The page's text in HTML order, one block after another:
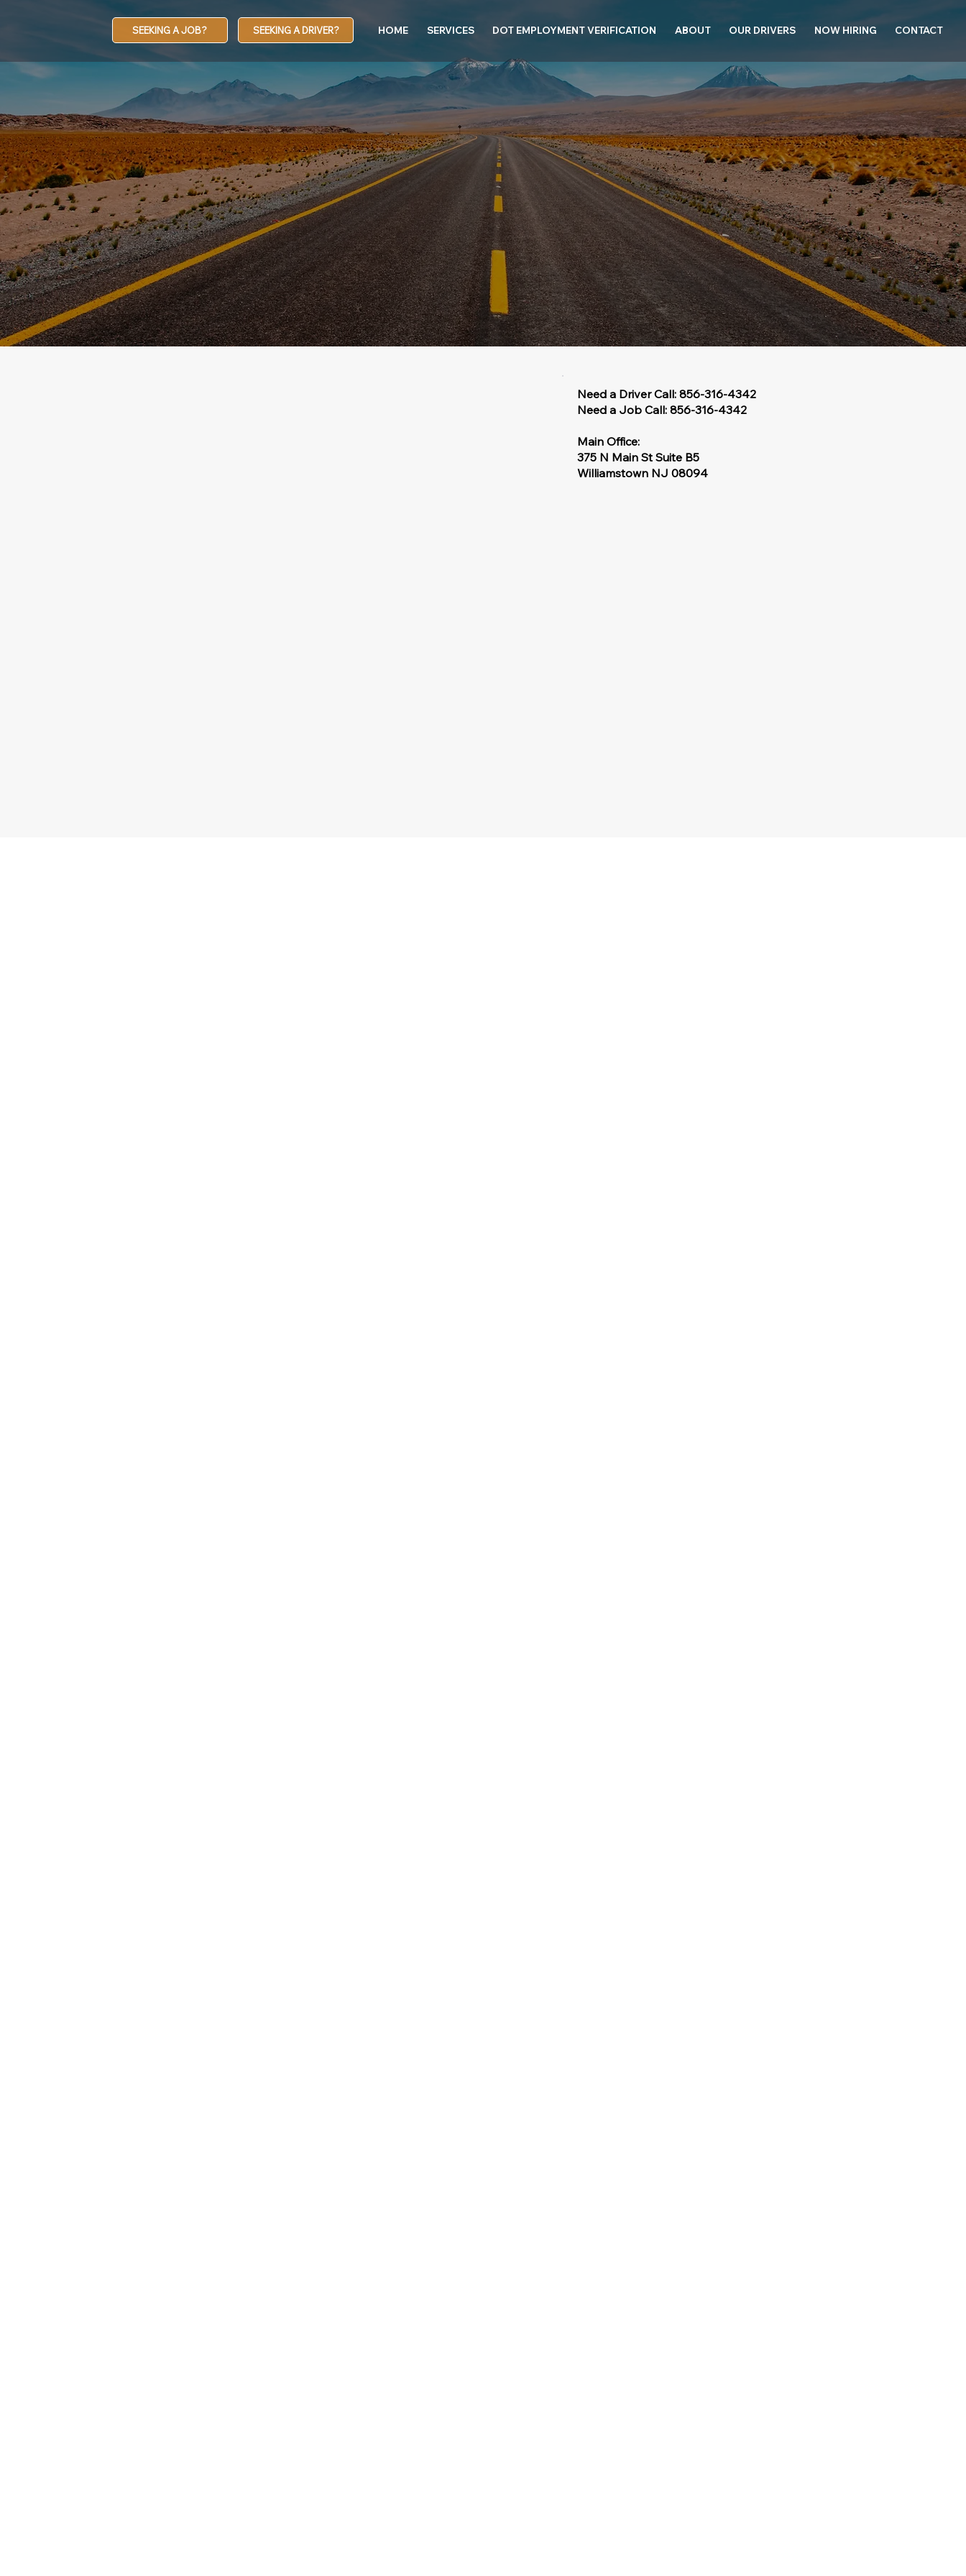
SEEKING A JOB? SEEKING A DRIVER? HOME SERVICES DOT EMPLOYMENT VERIFICATION ABOUT OUR DRIVERS NOW HIRING CONTACT
Need a Driver Call: 856-316-4342
Need a Job Call: 856-316-4342
Main Office:
375 N Main St Suite B5
Williamstown NJ 08094